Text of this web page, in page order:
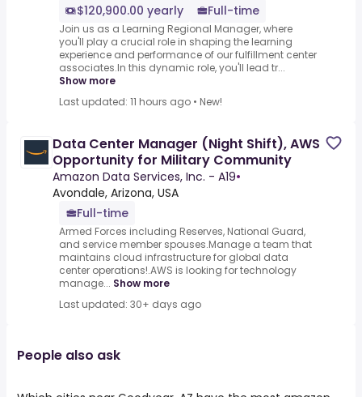
$120,900.00 yearly
Full-time
Join us as a Learning Regional Manager, where
you'll play a crucial role in shaping the learning
experience and performance of our fulfillment center
associates.In this dynamic role, you'll lead tr...
Show more
Last updated: 11 hours ago • New!
Data Center Manager (Night Shift), AWS
Opportunity for Military Community
Amazon Data Services, Inc. - A19•
Avondale, Arizona, USA
Full-time
Armed Forces including Reserves, National Guard,
and service member spouses.Manage a team that
maintains cloud infrastructure for global data
center operations!.AWS is looking for technology
manage... Show more
Last updated: 30+ days ago
People also ask